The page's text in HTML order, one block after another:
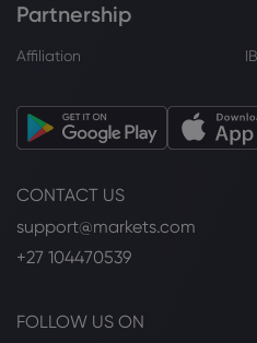
Partnership
Affiliation IB
CONTACT US
support@markets.com
+27 104470539
FOLLOW US ON